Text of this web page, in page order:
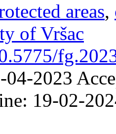
areas,
of Vršac
04-2023
19-02-